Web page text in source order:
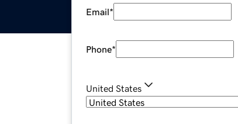
Email*
Phone*
United States